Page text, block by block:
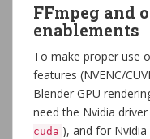
FFmpeg and
enablements
To make proper use
features (NVENC/
Blender GPU
need the Nvidia
cuda ), and for